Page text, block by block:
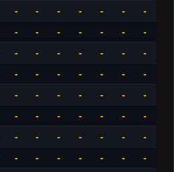
- - - - - -
-
- - - - - -
-
- - - - - -
-
- - - - - -
-
- - - - - -
-
- - - - - -
-
- - - - - -
-
- - - - - -
-